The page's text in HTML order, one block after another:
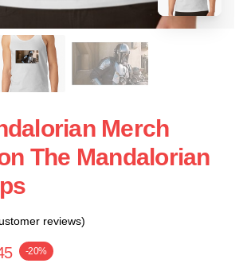
Merch
The Mandalorian
reviews)
-20%